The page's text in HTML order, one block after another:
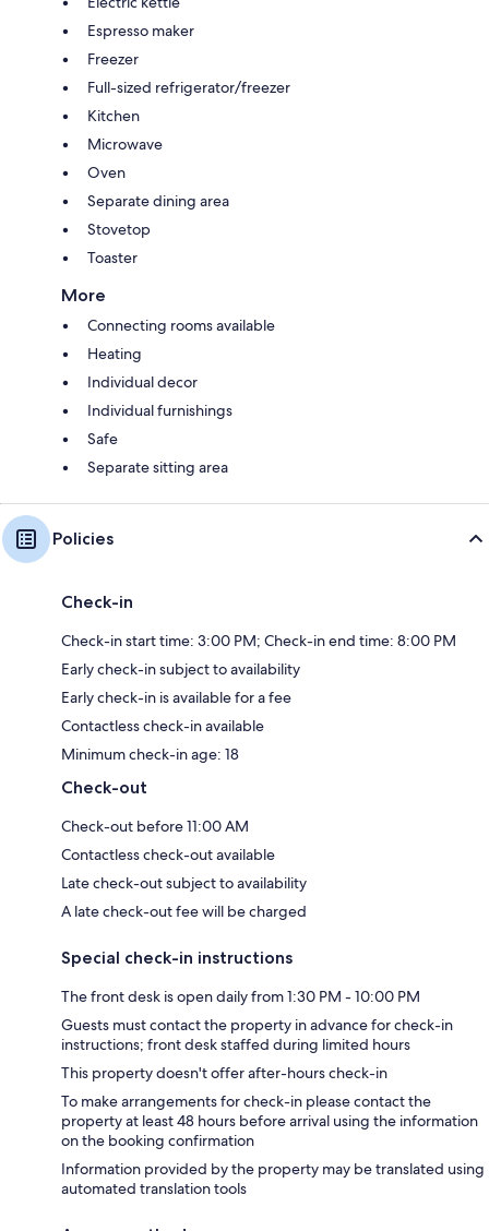
Espresso maker
Freezer
Full-sized refrigerator/freezer
Kitchen
Microwave
Oven
Separate dining area
Stovetop
Toaster
More
Connecting rooms available
Heating
Individual decor
Individual furnishings
Safe
Separate sitting area
Policies
Check-in
Check-in start time: 3:00 PM; Check-in end time: 8:00 PM
Early check-in subject to availability
Early check-in is available for a fee
Contactless check-in available
Minimum check-in age: 18
Check-out
Check-out before 11:00 AM
Contactless check-out available
Late check-out subject to availability
A late check-out fee will be charged
Special check-in instructions
The front desk is open daily from 1:30 PM - 10:00 PM
Guests must contact the property in advance for check-in
instructions; front desk staffed during limited hours
This property doesn't offer after-hours check-in
To make arrangements for check-in please contact the
property at least 48 hours before arrival using the information
on the booking confirmation
Information provided by the property may be translated using
automated translation tools